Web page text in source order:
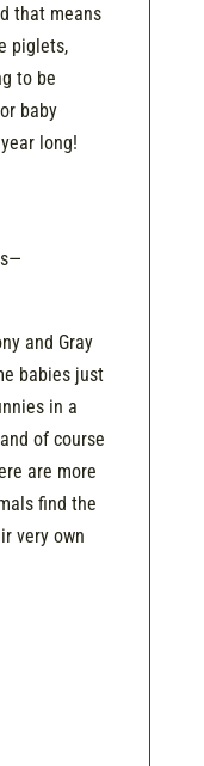
that means
piglets,
to be
baby
long!
and Gray
babies just
in a
of course
are more
find the
very own